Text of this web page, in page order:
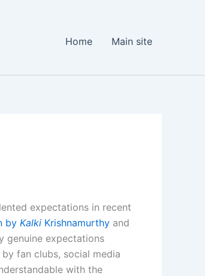
Home Main site
expectations in recent
by Kalki Krishnamurthy and
genuine expectations
fan clubs, social media
with the